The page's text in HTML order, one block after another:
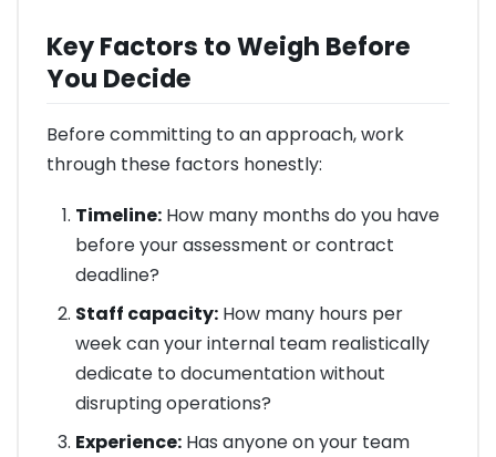
Key Factors to Weigh Before
You Decide
Before committing to an approach, work
through these factors honestly:
Timeline:How many months do you have
before your assessment or contract
deadline?
Staff capacity:How many hours per
week can your internal team realistically
dedicate to documentation without
disrupting operations?
Experience:Has anyone on your team